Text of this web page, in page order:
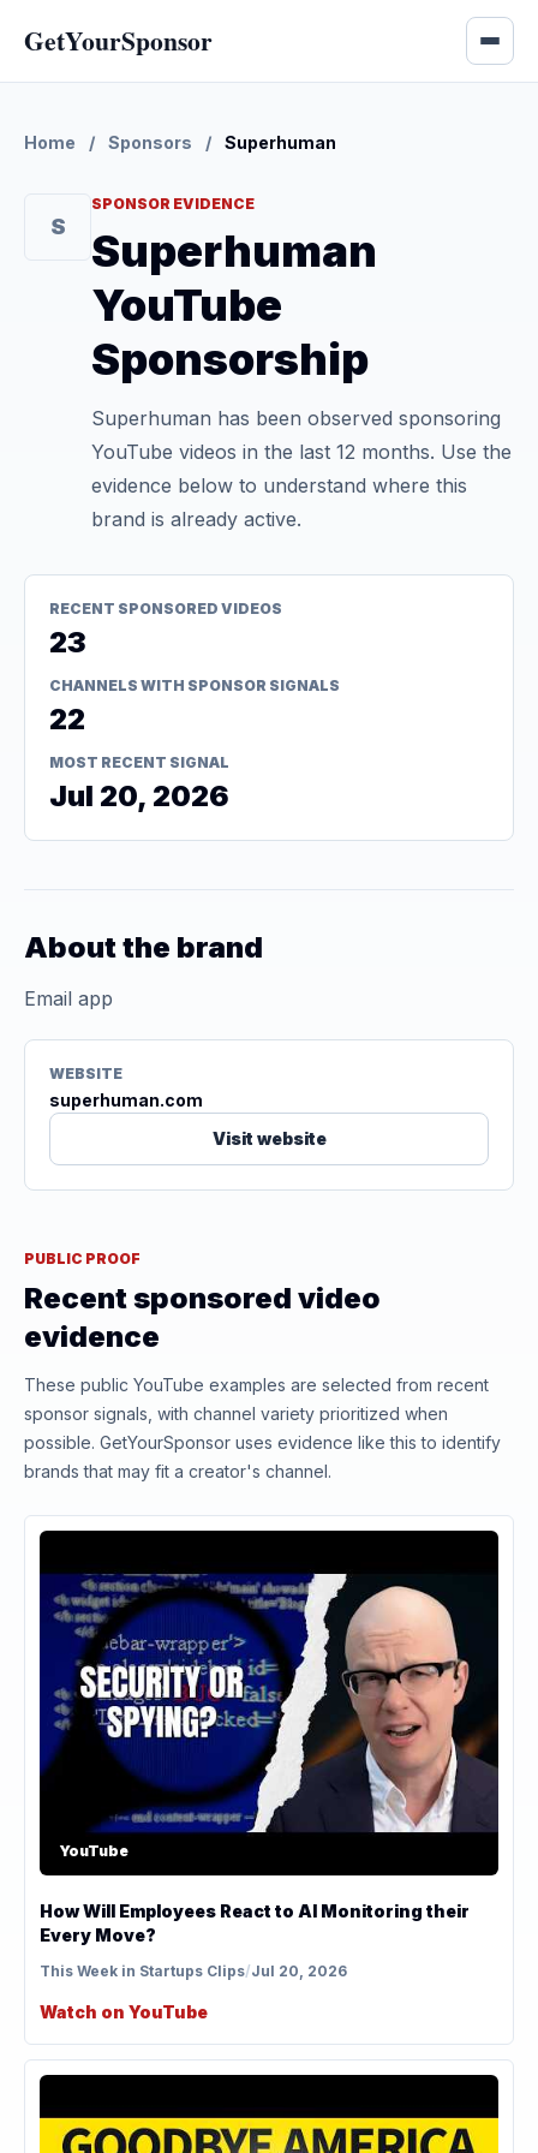
GetYourSponsor
Home / Sponsors / Superhuman
S
SPONSOR EVIDENCE
Superhuman
YouTube
Sponsorship
Superhuman has been observed sponsoring
YouTube videos in the last 12 months. Use the
evidence below to understand where this
brand is already active.
RECENT SPONSORED VIDEOS
23
CHANNELS WITH SPONSOR SIGNALS
22
MOST RECENT SIGNAL
Jul 20, 2026
About the brand
Email app
WEBSITE
superhuman.com
Visit website
PUBLIC PROOF
Recent sponsored video
evidence
These public YouTube examples are selected from recent
sponsor signals, with channel variety prioritized when
possible. GetYourSponsor uses evidence like this to identify
brands that may fit a creator's channel.
YouTube
How Will Employees React to AI Monitoring their
Every Move?
This Week in Startups Clips/Jul 20, 2026
Watch on YouTube